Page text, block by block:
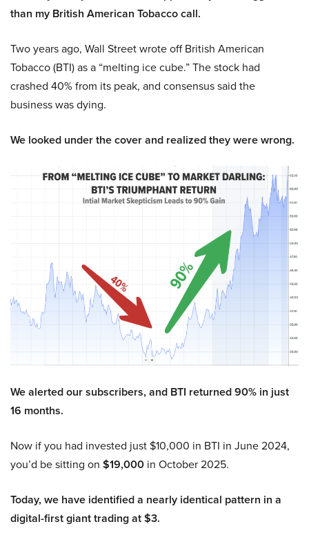
than my British American Tobacco call.
Two years ago, Wall Street wrote off British American
Tobacco (BTI) as a “melting ice cube.” The stock had
crashed 40% from its peak, and consensus said the
business was dying.
We looked under the cover and realized they were wrong.
We alerted our subscribers, and BTI returned 90% in just
16 months.
Now if you had invested just $10,000 in BTI in June 2024,
you’d be sitting on $19,000 in October 2025.
Today, we have identified a nearly identical pattern in a
digital-first giant trading at $3.